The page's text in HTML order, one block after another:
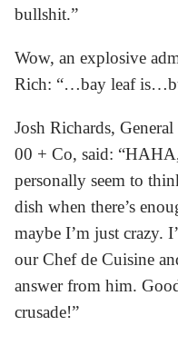
bullshit.”
Wow, an explosive
Rich: “…bay leaf
Josh Richards,
00 + Co, said:
personally seem to
dish when there’s
maybe I’m just crazy.
our Chef de Cuisine
answer from him.
crusade!”